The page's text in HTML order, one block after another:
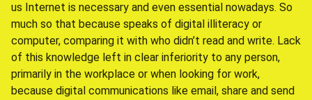
us Internet is necessary and even essential nowadays. So
much so that because speaks of digital illiteracy or
computer, comparing it with who didn’t read and write. Lack
of this knowledge left in clear inferiority to any person,
primarily in the workplace or when looking for work,
because digital communications like email, share and send